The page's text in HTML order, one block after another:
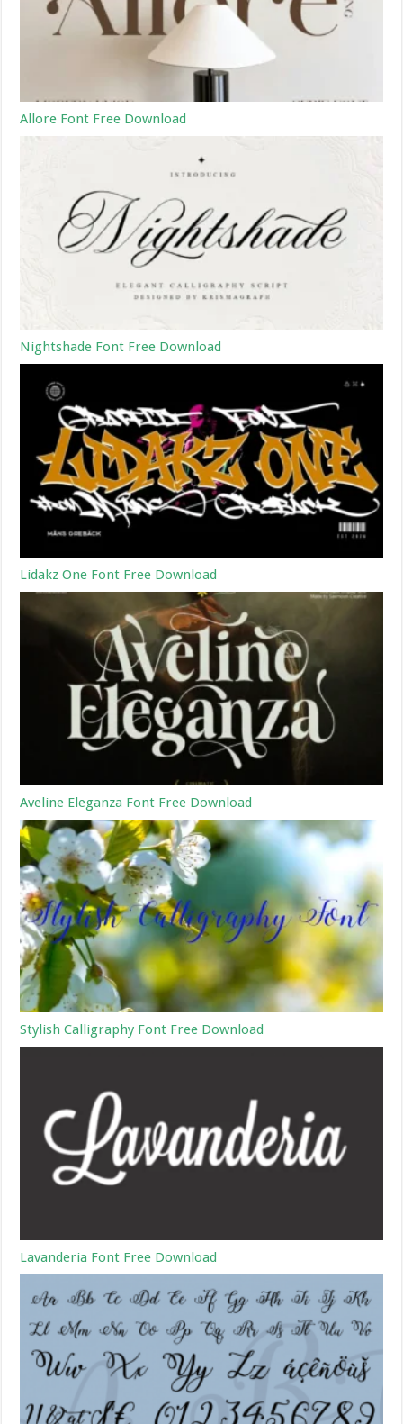
Allore Font Free Download
Nightshade Font Free Download
Lidakz One Font Free Download
Aveline Eleganza Font Free Download
Stylish Calligraphy Font Free Download
Lavanderia Font Free Download